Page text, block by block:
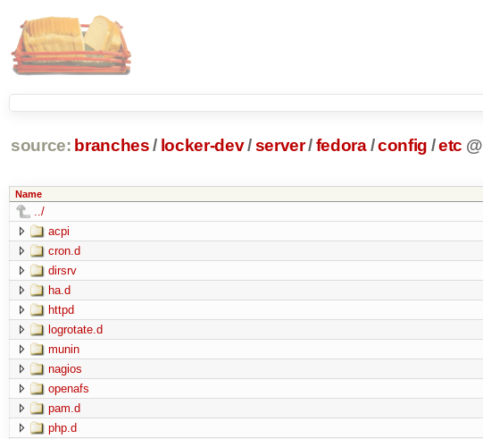
source: branches / locker-dev/server/fedora /config /etc @
Name
../
acpi
cron.d
dirsrv
ha.d
httpd
logrotate.d
munin
nagios
openafs
pam.d
php.d